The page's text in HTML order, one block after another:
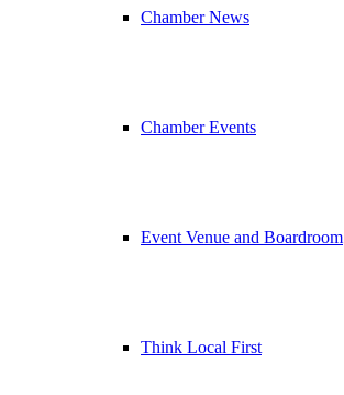
Chamber News
Chamber Events
Event Venue and Boardroom
Think Local First